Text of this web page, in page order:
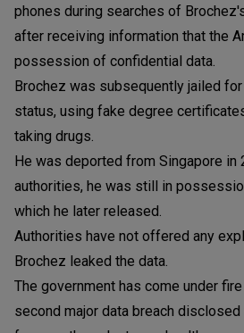
phones during searches of
after receiving information that the
possession of confidential data.
Brochez was subsequently jailed
status, using fake degree
taking drugs.
He was deported from Singapore in
authorities, he was still in
which he later released.
Authorities have not offered any
Brochez leaked the data.
The government has come under
second major data breach